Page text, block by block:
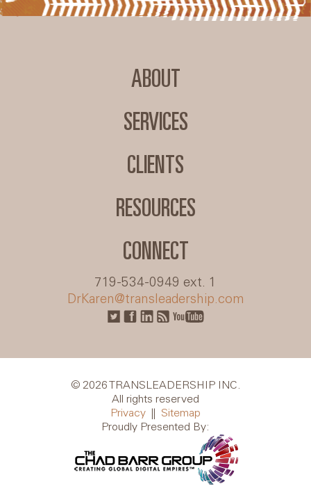
ABOUT
SERVICES
CLIENTS
RESOURCES
CONNECT
719-534-0949 ext. 1
DrKaren@transleadership.com
© 2026 TRANSLEADERSHIP INC.
All rights reserved
Privacy
Sitemap
Proudly Presented By: